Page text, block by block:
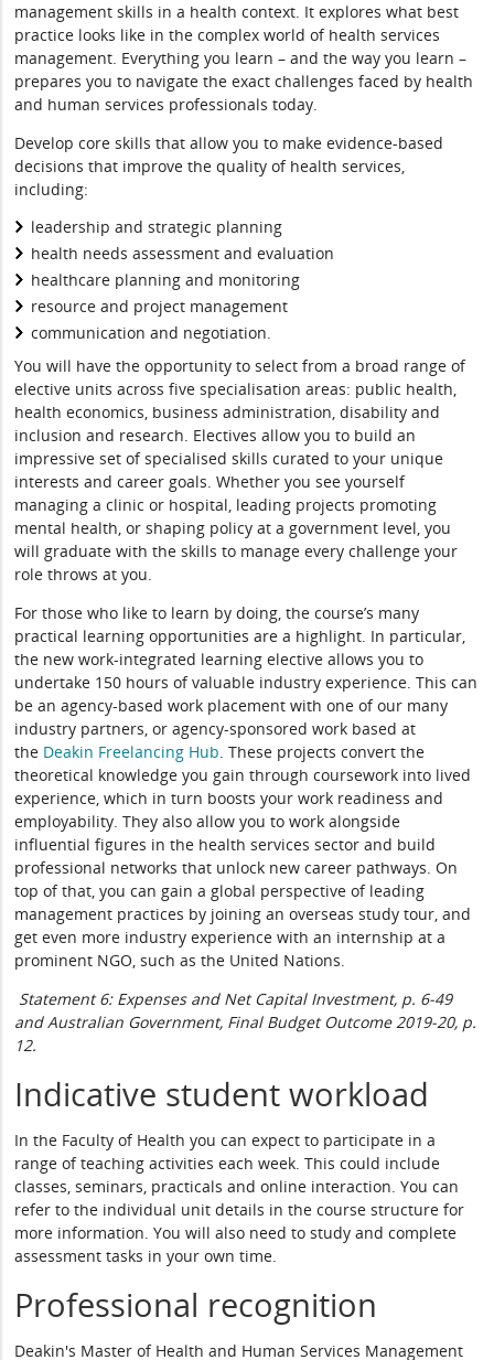
management skills in a health context. It explores what best
practice looks like in the complex world of health services
management. Everything you learn – and the way you learn –
prepares you to navigate the exact challenges faced by health
and human services professionals today.
Develop core skills that allow you to make evidence-based
decisions that improve the quality of health services,
including:
leadership and strategic planning
health needs assessment and evaluation
healthcare planning and monitoring
resource and project management
communication and negotiation.
You will have the opportunity to select from a broad range of
elective units across five specialisation areas: public health,
health economics, business administration, disability and
inclusion and research. Electives allow you to build an
impressive set of specialised skills curated to your unique
interests and career goals. Whether you see yourself
managing a clinic or hospital, leading projects promoting
mental health, or shaping policy at a government level, you
will graduate with the skills to manage every challenge your
role throws at you.
For those who like to learn by doing, the course’s many
practical learning opportunities are a highlight. In particular,
the new work-integrated learning elective allows you to
undertake 150 hours of valuable industry experience. This can
be an agency-based work placement with one of our many
industry partners, or agency-sponsored work based at
the Deakin Freelancing Hub. These projects convert the
theoretical knowledge you gain through coursework into lived
experience, which in turn boosts your work readiness and
employability. They also allow you to work alongside
influential figures in the health services sector and build
professional networks that unlock new career pathways. On
top of that, you can gain a global perspective of leading
management practices by joining an overseas study tour, and
get even more industry experience with an internship at a
prominent NGO, such as the United Nations.
Statement 6: Expenses and Net Capital Investment, p. 6-49
and Australian Government, Final Budget Outcome 2019-20, p.
12.
Indicative student workload
In the Faculty of Health you can expect to participate in a
range of teaching activities each week. This could include
classes, seminars, practicals and online interaction. You can
refer to the individual unit details in the course structure for
more information. You will also need to study and complete
assessment tasks in your own time.
Professional recognition
Deakin's Master of Health and Human Services Management